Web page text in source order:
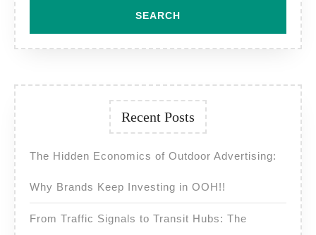
Recent Posts
The Hidden Economics of Outdoor Advertising:
Why Brands Keep Investing in OOH!!
From Traffic Signals to Transit Hubs: The